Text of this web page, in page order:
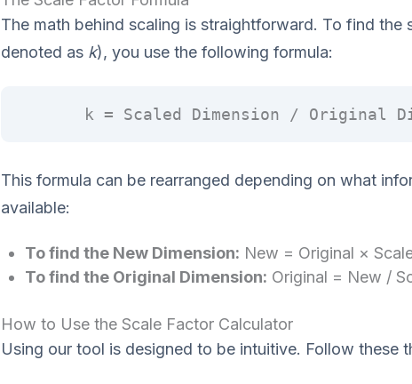
The math behind scaling is straightforward. To find the
denoted as k), you use the following formula:
k = Scaled Dimension / Original
This formula can be rearranged depending on what
available:
To find the New Dimension: New = Original ×
To find the Original Dimension: Original = New /
How to Use the Scale Factor Calculator
Using our tool is designed to be intuitive. Follow these